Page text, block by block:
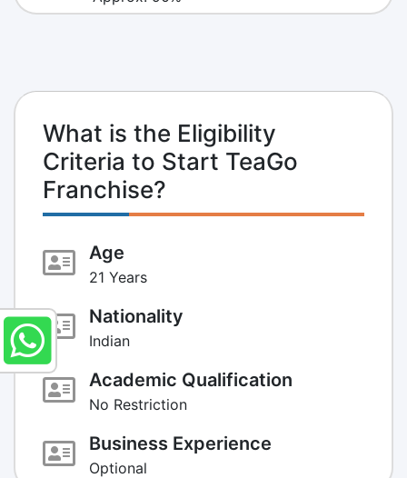
What is the Eligibility
Criteria to Start TeaGo
Franchise?
Age
21 Years
Nationality
Indian
Academic Qualification
No Restriction
Business Experience
Optional